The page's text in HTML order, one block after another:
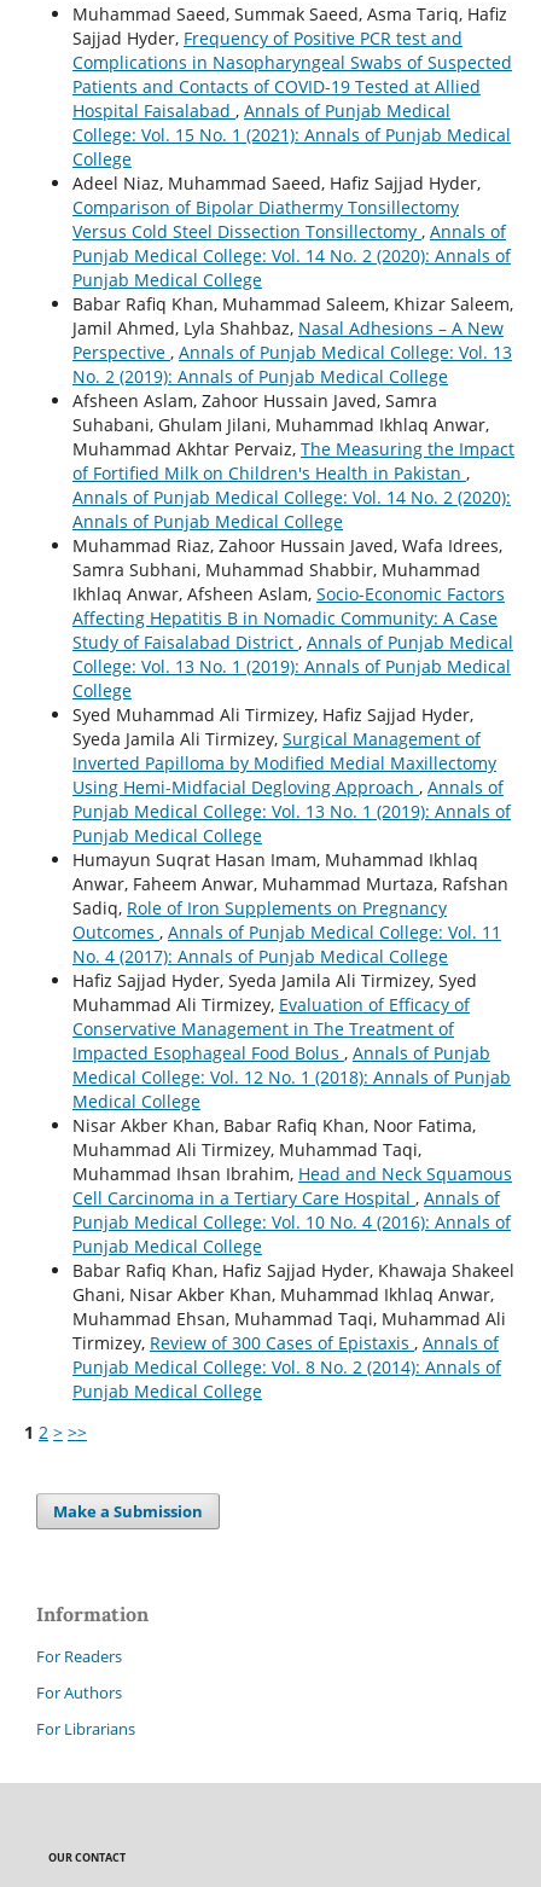
Muhammad Saeed, Summak Saeed, Asma Tariq, Hafiz
Sajjad Hyder, Frequency of Positive PCR test and
Complications in Nasopharyngeal Swabs of Suspected
Patients and Contacts of COVID-19 Tested at Allied
Hospital Faisalabad , Annals of Punjab Medical
College: Vol. 15 No. 1 (2021): Annals of Punjab Medical
College
Adeel Niaz, Muhammad Saeed, Hafiz Sajjad Hyder,
Comparison of Bipolar Diathermy Tonsillectomy
Versus Cold Steel Dissection Tonsillectomy , Annals of
Punjab Medical College: Vol. 14 No. 2 (2020): Annals of
Punjab Medical College
Babar Rafiq Khan, Muhammad Saleem, Khizar Saleem,
Jamil Ahmed, Lyla Shahbaz, Nasal Adhesions – A New
Perspective , Annals of Punjab Medical College: Vol. 13
No. 2 (2019): Annals of Punjab Medical College
Afsheen Aslam, Zahoor Hussain Javed, Samra
Suhabani, Ghulam Jilani, Muhammad Ikhlaq Anwar,
Muhammad Akhtar Pervaiz, The Measuring the Impact
of Fortified Milk on Children's Health in Pakistan ,
Annals of Punjab Medical College: Vol. 14 No. 2 (2020):
Annals of Punjab Medical College
Muhammad Riaz, Zahoor Hussain Javed, Wafa Idrees,
Samra Subhani, Muhammad Shabbir, Muhammad
Ikhlaq Anwar, Afsheen Aslam, Socio-Economic Factors
Affecting Hepatitis B in Nomadic Community: A Case
Study of Faisalabad District , Annals of Punjab Medical
College: Vol. 13 No. 1 (2019): Annals of Punjab Medical
College
Syed Muhammad Ali Tirmizey, Hafiz Sajjad Hyder,
Syeda Jamila Ali Tirmizey, Surgical Management of
Inverted Papilloma by Modified Medial Maxillectomy
Using Hemi-Midfacial Degloving Approach , Annals of
Punjab Medical College: Vol. 13 No. 1 (2019): Annals of
Punjab Medical College
Humayun Suqrat Hasan Imam, Muhammad Ikhlaq
Anwar, Faheem Anwar, Muhammad Murtaza, Rafshan
Sadiq, Role of Iron Supplements on Pregnancy
Outcomes , Annals of Punjab Medical College: Vol. 11
No. 4 (2017): Annals of Punjab Medical College
Hafiz Sajjad Hyder, Syeda Jamila Ali Tirmizey, Syed
Muhammad Ali Tirmizey, Evaluation of Efficacy of
Conservative Management in The Treatment of
Impacted Esophageal Food Bolus , Annals of Punjab
Medical College: Vol. 12 No. 1 (2018): Annals of Punjab
Medical College
Nisar Akber Khan, Babar Rafiq Khan, Noor Fatima,
Muhammad Ali Tirmizey, Muhammad Taqi,
Muhammad Ihsan Ibrahim, Head and Neck Squamous
Cell Carcinoma in a Tertiary Care Hospital , Annals of
Punjab Medical College: Vol. 10 No. 4 (2016): Annals of
Punjab Medical College
Babar Rafiq Khan, Hafiz Sajjad Hyder, Khawaja Shakeel
Ghani, Nisar Akber Khan, Muhammad Ikhlaq Anwar,
Muhammad Ehsan, Muhammad Taqi, Muhammad Ali
Tirmizey, Review of 300 Cases of Epistaxis , Annals of
Punjab Medical College: Vol. 8 No. 2 (2014): Annals of
Punjab Medical College
1 2 > >>
Make a Submission
Information
For Readers
For Authors
For Librarians
OUR CONTACT